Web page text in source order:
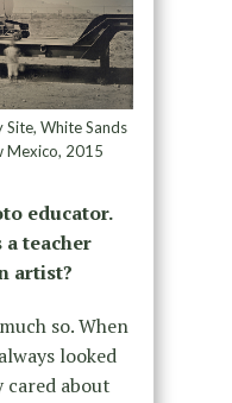
White Sands
Mexico, 2015
educator.
teacher
artist?
so. When
looked
cared about